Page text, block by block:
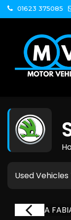
01623 375085
Used